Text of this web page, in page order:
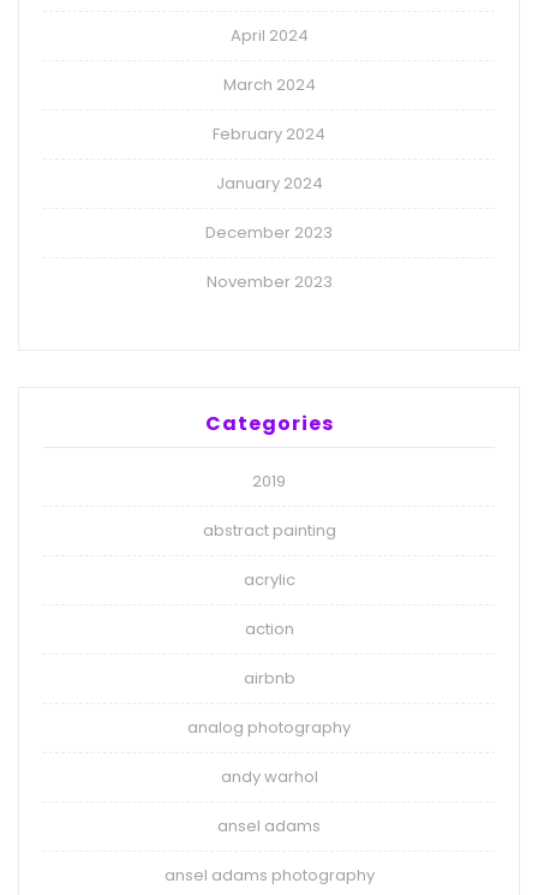
April 2024
March 2024
February 2024
January 2024
December 2023
November 2023
Categories
2019
abstract painting
acrylic
action
airbnb
analog photography
andy warhol
ansel adams
ansel adams photography